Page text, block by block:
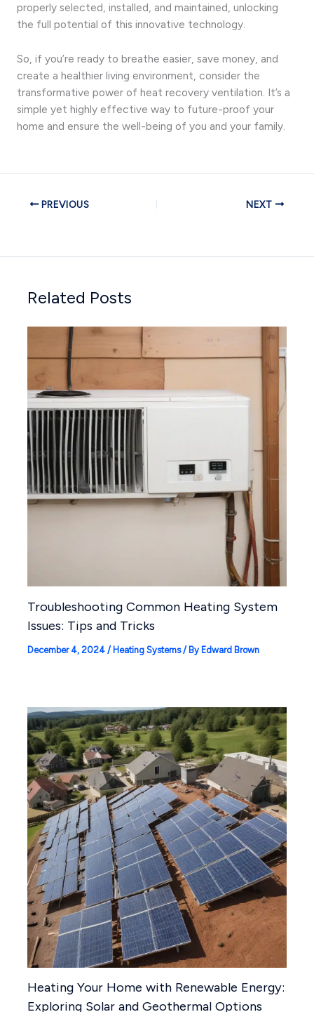
properly selected, installed, and maintained, unlocking
the full potential of this innovative technology.
So, if you’re ready to breathe easier, save money, and
create a healthier living environment, consider the
transformative power of heat recovery ventilation. It’s a
simple yet highly effective way to future-proof your
home and ensure the well-being of you and your family.
PREVIOUS NEXT
Related Posts
Troubleshooting Common Heating System
Issues: Tips and Tricks
December 4, 2024 / Heating Systems/ By Edward Brown
Heating Your Home with Renewable Energy:
Exploring Solar and Geothermal Options